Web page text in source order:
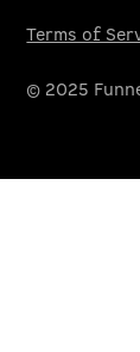
© 2025
Terms of